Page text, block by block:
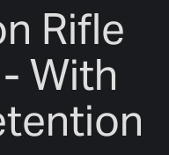
Rifle
With